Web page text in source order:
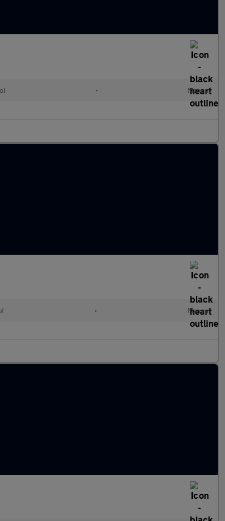
• Manual
• Manual